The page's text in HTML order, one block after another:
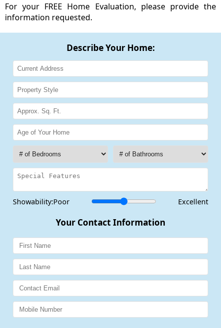
For your FREE Home Evaluation, please provide the
information requested.
Describe Your Home:
Showability:Poor Excellent
Your Contact Information